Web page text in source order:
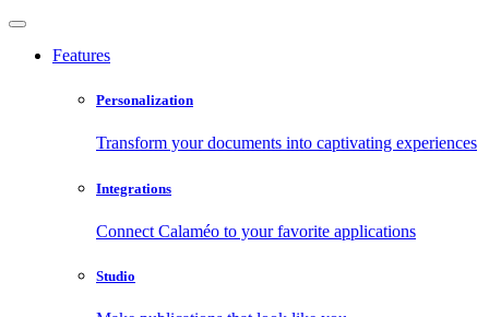
Features
Personalization
Transform your documents into captivating experiences
Integrations
Connect Calaméo to your favorite applications
Studio